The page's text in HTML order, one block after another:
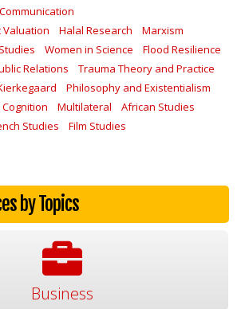
Valuation
Halal Research
Marxism
Women in Science
Flood Resilience
Relations
Trauma Theory and Practice
Philosophy and Existentialism
Multilateral
African Studies
Studies Film Studies
by Topics
Business